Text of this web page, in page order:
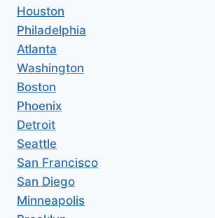
Houston
Philadelphia
Atlanta
Washington
Boston
Phoenix
Detroit
Seattle
San Francisco
San Diego
Minneapolis